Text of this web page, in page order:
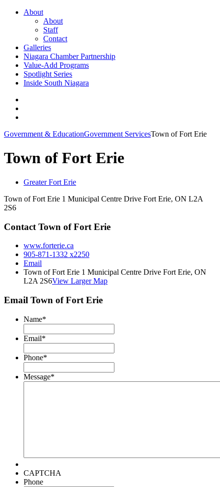
About
About
Staff
Contact
Galleries
Niagara Chamber Partnership
Value-Add Programs
Spotlight Series
Inside South Niagara
Government & EducationGovernment ServicesTown of Fort Erie
Town of Fort Erie
Greater Fort Erie
Town of Fort Erie 1 Municipal Centre Drive Fort Erie, ON L2A
2S6
Contact Town of Fort Erie
www.forterie.ca
905-871-1332 x2250
Email
Town of Fort Erie 1 Municipal Centre Drive Fort Erie, ON
L2A 2S6View Larger Map
Email Town of Fort Erie
Name*
Email*
Phone*
Message*
CAPTCHA
Phone